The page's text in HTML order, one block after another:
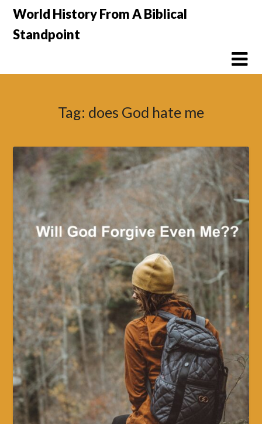
Skip
content
World History From A Biblical
Standpoint
Tag: does God hate me